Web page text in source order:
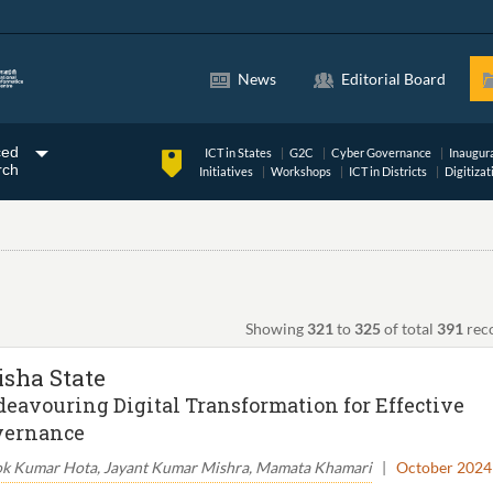
News Editorial Board
ICT in States G2C Cyber Governance
Initiatives
Workshops ICT in Districts
Showing321to325of total 391
State
Digital Transformation for Effective
Kumar Hota, Jayant Kumar Mishra, Mamata Khamari| October 2024